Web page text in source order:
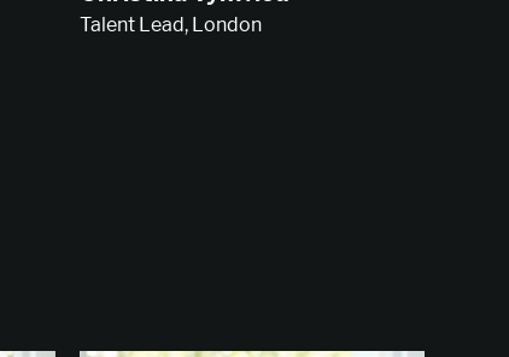
Talent Lead, London